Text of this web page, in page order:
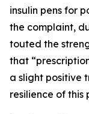
insulin pens for
the complaint,
touted the
that
a slight positive
resilience of this